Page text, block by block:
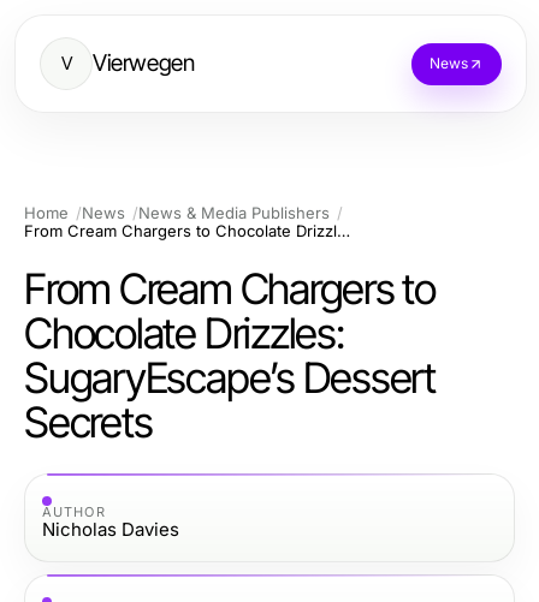
V Vierwegen News
Home News
News & Media Publishers
From Cream Chargers to Chocolate Drizzles: SugaryEscape’s Dessert Secrets
From Cream Chargers to
Chocolate Drizzles:
SugaryEscape’s Dessert
Secrets
AUTHOR
Nicholas Davies